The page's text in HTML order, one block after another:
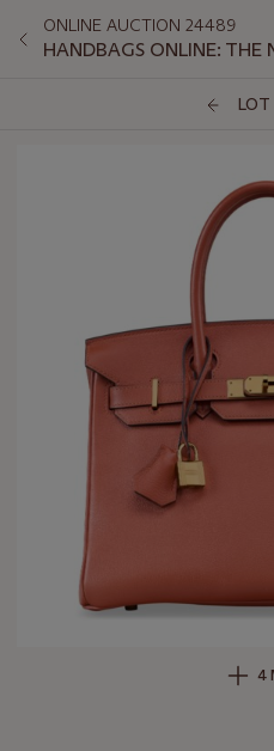
ONLINE AUCTION 24489
HANDBAGS ONLINE: THE
LOT
4